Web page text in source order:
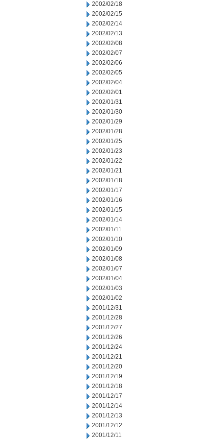
2002/02/18
2002/02/15
2002/02/14
2002/02/13
2002/02/08
2002/02/07
2002/02/06
2002/02/05
2002/02/04
2002/02/01
2002/01/31
2002/01/30
2002/01/29
2002/01/28
2002/01/25
2002/01/23
2002/01/22
2002/01/21
2002/01/18
2002/01/17
2002/01/16
2002/01/15
2002/01/14
2002/01/11
2002/01/10
2002/01/09
2002/01/08
2002/01/07
2002/01/04
2002/01/03
2002/01/02
2001/12/31
2001/12/28
2001/12/27
2001/12/26
2001/12/24
2001/12/21
2001/12/20
2001/12/19
2001/12/18
2001/12/17
2001/12/14
2001/12/13
2001/12/12
2001/12/11